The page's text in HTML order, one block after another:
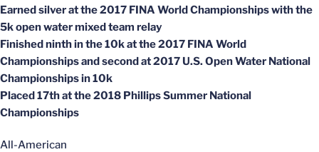
Earned silver at the 2017 FINA World Championships with the
5k open water mixed team relay
Finished ninth in the 10k at the 2017 FINA World
Championships and second at 2017 U.S. Open Water National
Championships in 10k
Placed 17th at the 2018 Phillips Summer National
Championships
All-American